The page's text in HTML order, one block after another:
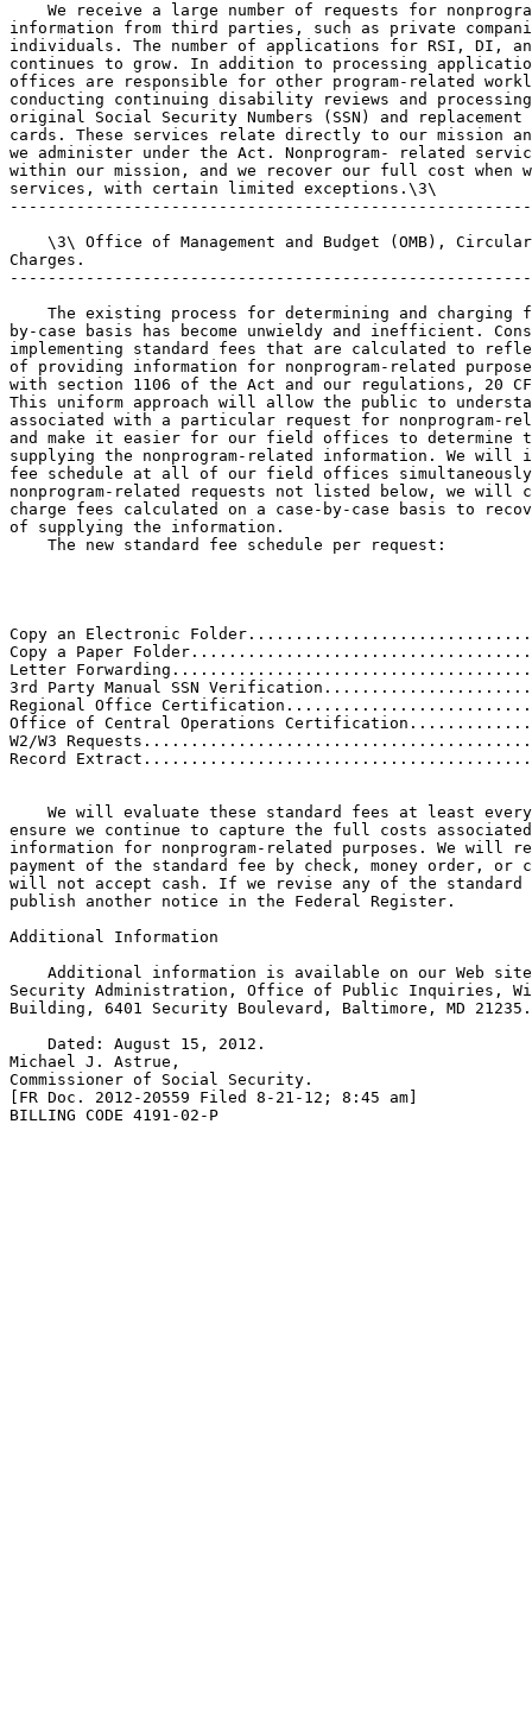
We receive a large number of requests for
information from third parties, such as private
individuals. The number of applications for RSI, DI,
continues to grow. In addition to processing
offices are responsible for other program-related
conducting continuing disability reviews and
original Social Security Numbers (SSN) and
cards. These services relate directly to our mission
we administer under the Act. Nonprogram- related
within our mission, and we recover our full cost when
services, with certain limited exceptions.\3\
\3\ Office of Management and Budget (OMB),
Charges.
The existing process for determining and charging
by-case basis has become unwieldy and inefficient.
implementing standard fees that are calculated to
of providing information for nonprogram-related
with section 1106 of the Act and our regulations, 20
This uniform approach will allow the public to
associated with a particular request for nonprogram-
and make it easier for our field offices to
supplying the nonprogram-related information. We will
fee schedule at all of our field offices
nonprogram-related requests not listed below, we will
charge fees calculated on a case-by-case basis to
of supplying the information.
    The new standard fee schedule per request:
Copy an Electronic
Copy a Paper
Letter
3rd Party Manual SSN
Regional Office
Office of Central Operations
W2/W3
Record
We will evaluate these standard fees at least
ensure we continue to capture the full costs
information for nonprogram-related purposes. We will
payment of the standard fee by check, money order,
will not accept cash. If we revise any of the
publish another notice in the Federal Register.
Additional Information
Additional information is available on our Web
Security Administration, Office of Public Inquiries,
Building, 6401 Security Boulevard, Baltimore, MD 21235.
    Dated: August 15, 2012.
Michael J. Astrue,
Commissioner of Social Security.
[FR Doc. 2012-20559 Filed 8-21-12; 8:45 am]
BILLING CODE 4191-02-P